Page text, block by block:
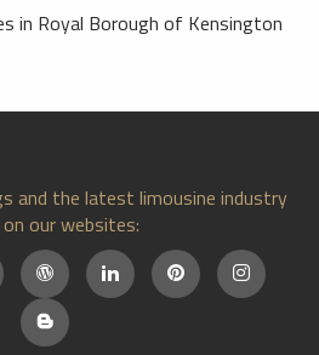
in Royal Borough of Kensington
and the latest limousine industry
our websites: